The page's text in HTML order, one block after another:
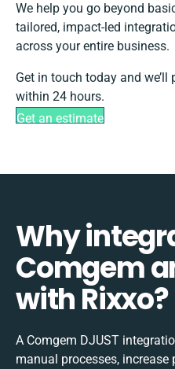
We help you go beyond
tailored, impact-led
across your entire business.
Get in touch today and
within 24 hours.
Get an estimate
Why
Comgem
with Rixxo?
A Comgem DJUST
manual processes,